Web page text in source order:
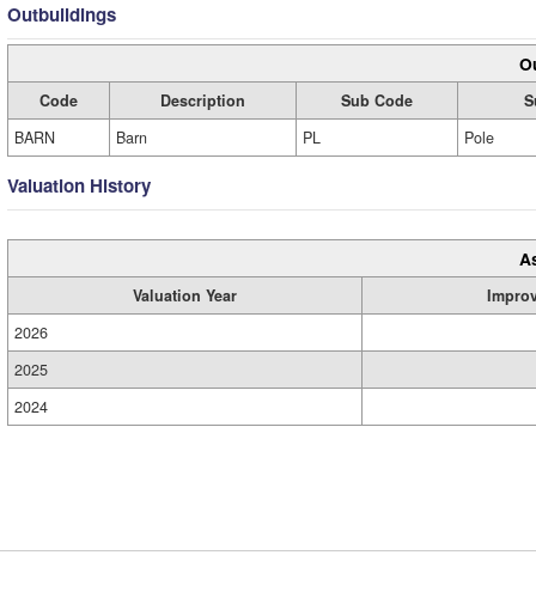
Outbuildings
Code Description Sub Code
BARN
Barn PL Pole
Valuation History
Valuation Year
2026
2025
2024